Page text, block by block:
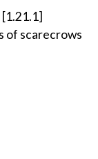
of scarecrows